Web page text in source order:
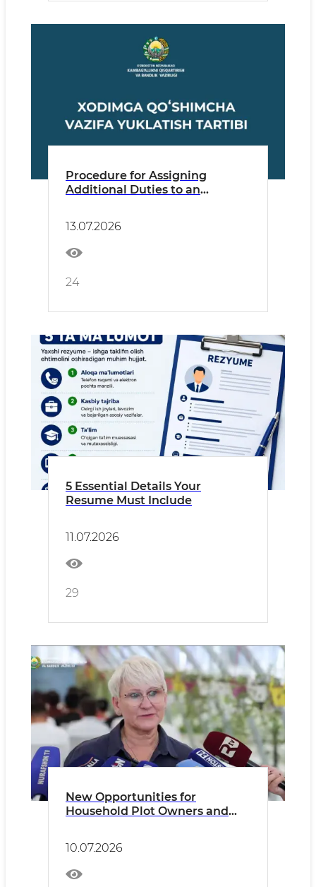
Procedure for Assigning
Additional Duties to an
13.07.2026
24
5 Essential Details Your
Resume Must Include
11.07.2026
29
New Opportunities for
Household Plot Owners and
10.07.2026